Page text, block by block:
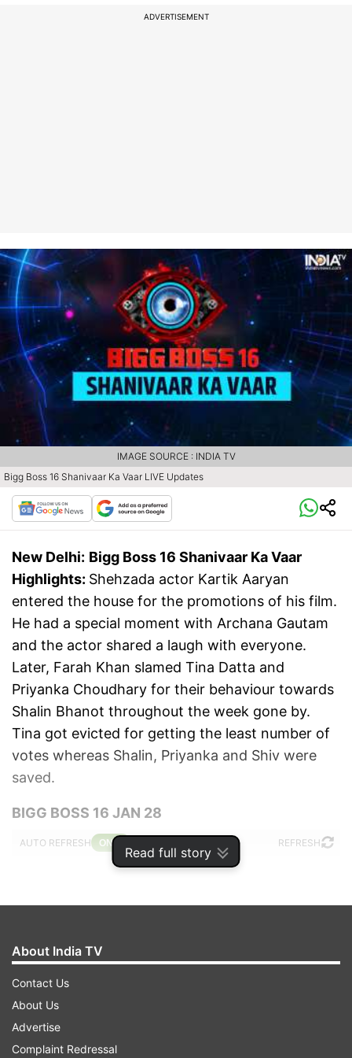
Read full story
ADVERTISEMENT
Bigg Boss 16 Shanivaar Ka Vaar LIVE Updates
IMAGE SOURCE : INDIA TV
New Delhi: Bigg Boss 16 Shanivaar Ka Vaar
Highlights: Shehzada actor Kartik Aaryan
entered the house for the promotions of his film.
He had a special moment with Archana Gautam
and the actor shared a laugh with everyone.
Later, Farah Khan slamed Tina Datta and
Priyanka Choudhary for their behaviour towards
Shalin Bhanot throughout the week gone by.
Tina got evicted for getting the least number of
votes whereas Shalin, Priyanka and Shiv were
saved.
BIGG BOSS 16 JAN 28
AUTO REFRESH REFRESH
Tina evicted from house
Tina has been evicted from the Bigg Boss
16 house. Shalin, Priyanka and Shiv are
About India TV
Contact Us
About Us
Advertise
Complaint Redressal